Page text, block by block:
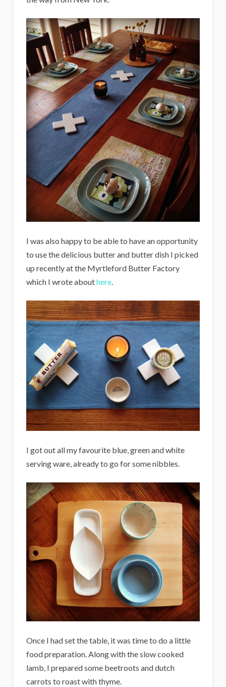
I was also happy to be able to have an opportunity
to use the delicious butter and butter dish I picked
up recently at the Myrtleford Butter Factory
which I wrote abouthere.
I got out all my favourite blue, green and white
serving ware, already to go for some nibbles.
Once I had set the table, it was time to do a little
food preparation. Along with the slow cooked
lamb, I prepared some beetroots and dutch
carrots to roast with thyme.